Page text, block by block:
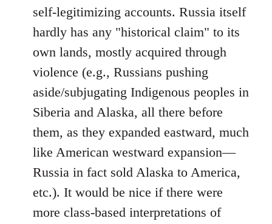
self-legitimizing accounts. Russia itself
hardly has any "historical claim" to its
own lands, mostly acquired through
violence (e.g., Russians pushing
aside/subjugating Indigenous peoples in
Siberia and Alaska, all there before
them, as they expanded eastward, much
like American westward expansion—
Russia in fact sold Alaska to America,
etc.). It would be nice if there were
more class-based interpretations of